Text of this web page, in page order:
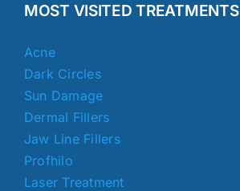
MOST VISITED TREATMENTS
Acne
Dark Circles
Sun Damage
Dermal Fillers
Jaw Line Fillers
Profhilo
Laser Treatment